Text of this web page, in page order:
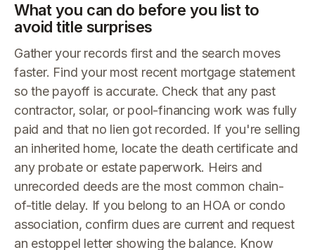
What you can do before you list to
avoid title surprises
Gather your records first and the search moves
faster. Find your most recent mortgage statement
so the payoff is accurate. Check that any past
contractor, solar, or pool-financing work was fully
paid and that no lien got recorded. If you're selling
an inherited home, locate the death certificate and
any probate or estate paperwork. Heirs and
unrecorded deeds are the most common chain-
of-title delay. If you belong to an HOA or condo
association, confirm dues are current and request
an estoppel letter showing the balance. Know